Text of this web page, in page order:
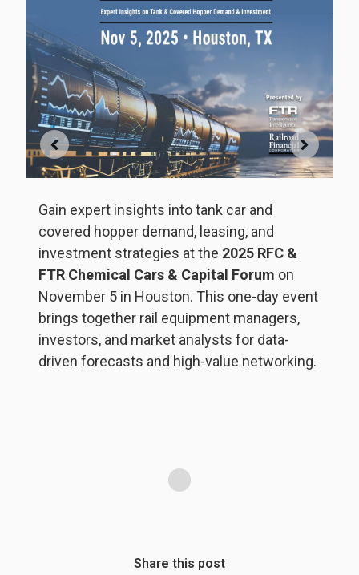
Gain expert insights into tank car and
covered hopper demand, leasing, and
investment strategies at the 2025 RFC &
FTR Chemical Cars & Capital Forum on
November 5 in Houston. This one-day event
brings together rail equipment managers,
investors, and market analysts for data-
driven forecasts and high-value networking.
Share this post